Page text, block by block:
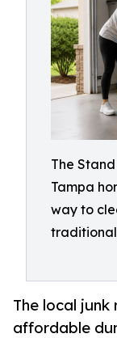
The
Tampa
way to
traditional
The local
affordable